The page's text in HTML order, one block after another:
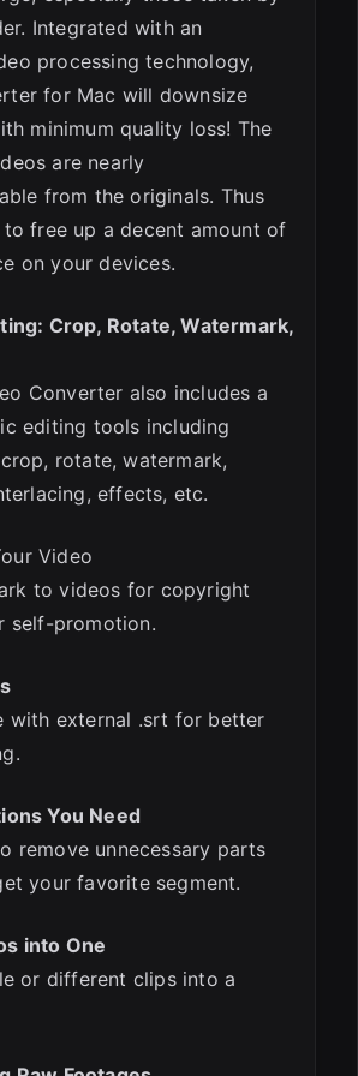
Integrated with an
processing technology,
for Mac will downsize
minimum quality loss! The
are nearly
from the originals. Thus
free up a decent amount of
on your devices.
Crop, Rotate, Watermark,
Converter also includes a
editing tools including
rotate, watermark,
effects, etc.
Video
to videos for copyright
self-promotion.
with external .srt for better
You Need
remove unnecessary parts
your favorite segment.
into One
or different clips into a